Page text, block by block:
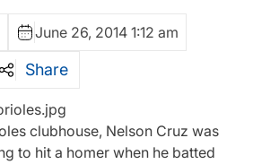
June 26, 2014 1:12 am
Share
clubhouse, Nelson Cruz was
to hit a homer when he batted